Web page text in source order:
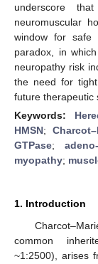
underscore
neuromuscular
window for safe
paradox, in
neuropathy risk
the need for
future therapeutic
Keywords:
HMSN;
GTPase;
myopathy;
1. Introduction
common
~1:2500), arises